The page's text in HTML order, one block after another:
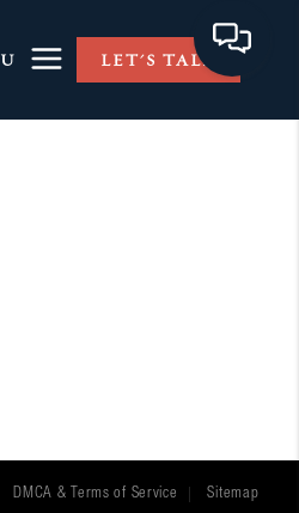
LET'S TALK
DMCA & Terms of Service Sitemap